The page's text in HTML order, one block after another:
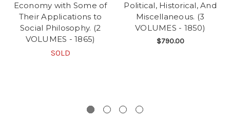
Economy with Some of
Their Applications to
Social Philosophy. (2
VOLUMES - 1865)
SOLD
Political, Historical, And
Miscellaneous. (3
VOLUMES - 1850)
$790.00